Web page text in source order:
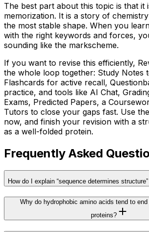
The best part about this topic is that it
memorization. It is a story of
the most stable shape. When you
with the right keywords and forces,
sounding like the markscheme.
If you want to revise this efficiently,
the whole loop together: Study Notes
Flashcards for active recall,
practice, and tools like AI Chat,
Exams, Predicted Papers, a
Tutors to close your gaps fast. Use
now, and finish your revision with a
as a well-folded protein.
Frequently Asked
How do I explain “sequence determines
Why do hydrophobic amino acids tend to
proteins?